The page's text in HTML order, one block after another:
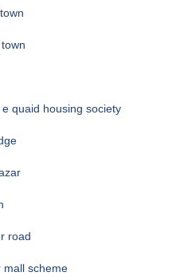
quaid housing society
road
mall scheme